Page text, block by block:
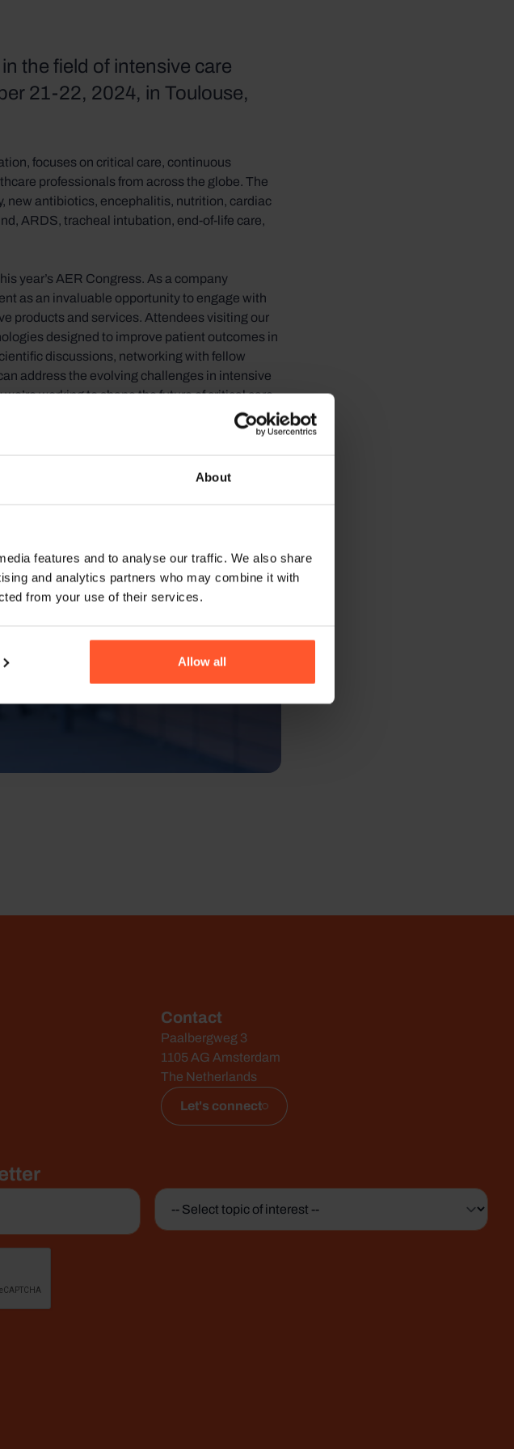
About
features and to analyse our traffic. We also share
and analytics partners who may combine it with
from your use of their services.
Allow all
the field of intensive care
21-22, 2024, in Toulouse,
focuses on critical care, continuous
professionals from across the globe. The
new antibiotics, encephalitis, nutrition, cardiac
ARDS, tracheal intubation, end-of-life care,
year’s AER Congress. As a company
as an invaluable opportunity to engage with
products and services. Attendees visiting our
designed to improve patient outcomes in
discussions, networking with fellow
address the evolving challenges in intensive
working to shape the future of critical care
units worldwide.
Contact
Paalbergweg 3
1105 AG Amsterdam
The Netherlands
Let's connect
Topic